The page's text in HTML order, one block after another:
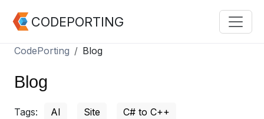
CODEPORTING
CodePorting Blog
Blog
Tags: AI Site
C# to C++